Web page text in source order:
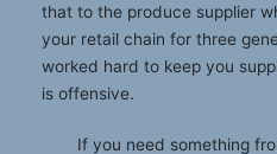
that to the produce supplier
your retail chain for three
worked hard to keep you
is offensive.
If you need something